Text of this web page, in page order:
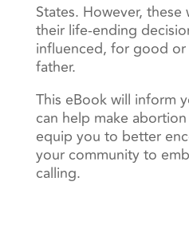
States. However, these
their life-ending
influenced, for good or
father.
This eBook will inform
can help make
equip you to better
your community to
calling.